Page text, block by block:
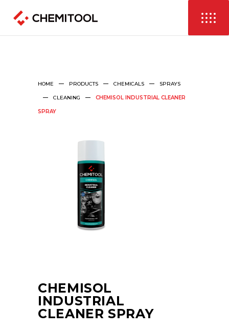
HOME PRODUCTS CHEMICALS SPRAYS
CLEANING CHEMISOL INDUSTRIAL CLEANER
SPRAY
CHEMISOL
INDUSTRIAL
CLEANER SPRAY